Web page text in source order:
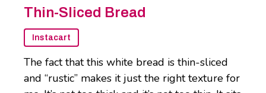
Thin-Sliced Bread
Instacart
The fact that this white bread is thin-sliced
and “rustic” makes it just the right texture for